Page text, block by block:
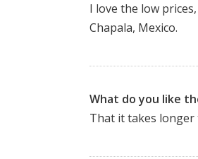
I love the low
Chapala, Mexico.
What do you like
That it takes longer